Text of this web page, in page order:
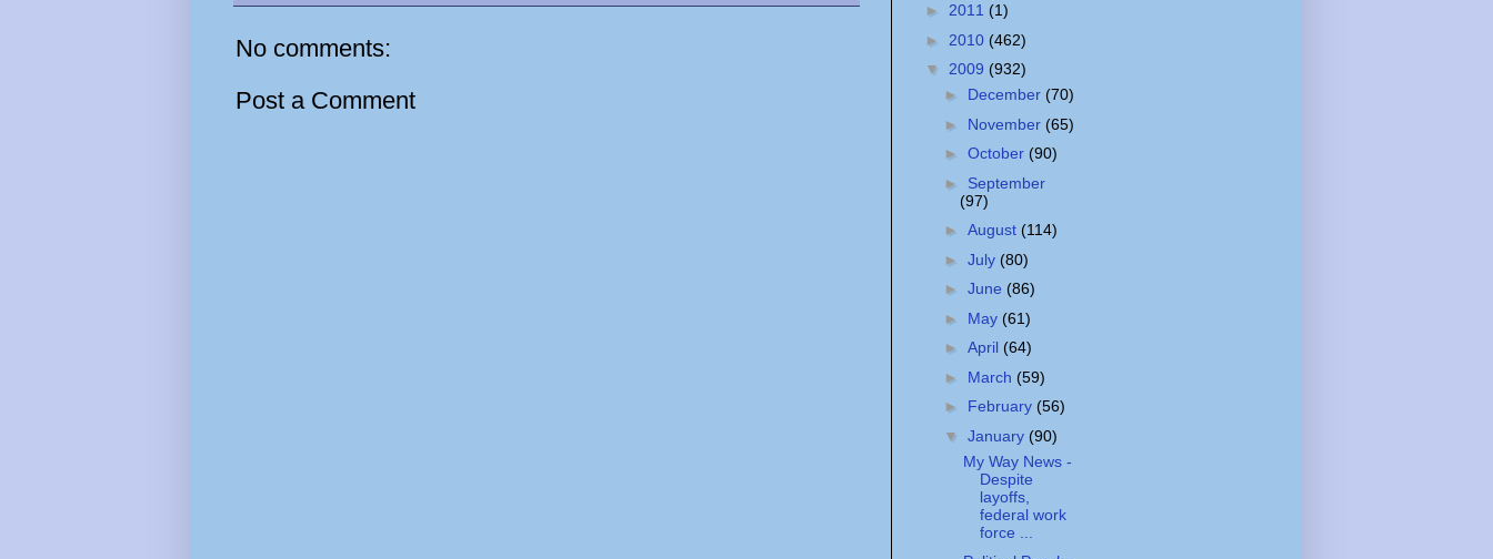
No comments:
Post a Comment
► 2011 (1)
► 2010 (462)
▼ 2009 (932)
► December (70)
► November (65)
► October (90)
► September
(97)
► August (114)
► July (80)
► June (86)
► May (61)
► April (64)
► March (59)
► February (56)
▼ January (90)
My Way News -
Despite
layoffs,
federal work
force ...